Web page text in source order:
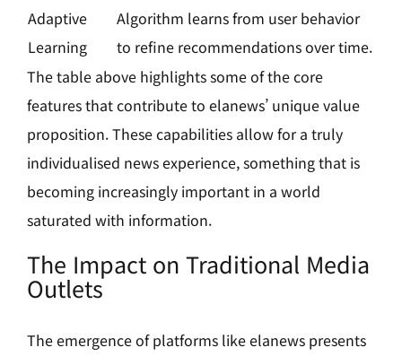
Adaptive
Learning
Algorithm learns from user behavior
to refine recommendations over time.
The table above highlights some of the core
features that contribute to elanews’ unique value
proposition. These capabilities allow for a truly
individualised news experience, something that is
becoming increasingly important in a world
saturated with information.
The Impact on Traditional Media
Outlets
The emergence of platforms like elanews presents